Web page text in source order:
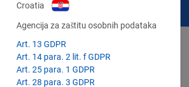
of the GDPR
laws
Croatia
Agencija za zaštitu osobnih podataka
Art. 13 GDPR
Art. 14 para. 2 lit. f GDPR
Art. 25 para. 1 GDPR
Art. 28 para. 3 GDPR